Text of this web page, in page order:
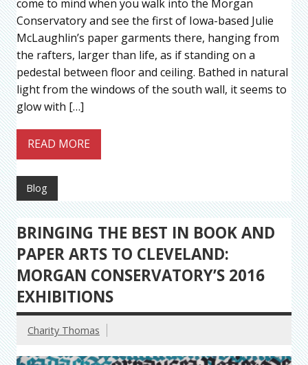
come to mind when you walk into the Morgan
Conservatory and see the first of Iowa-based Julie
McLaughlin’s paper garments there, hanging from
the rafters, larger than life, as if standing on a
pedestal between floor and ceiling. Bathed in natural
light from the windows of the south wall, it seems to
glow with […]
READ MORE
Blog
BRINGING THE BEST IN BOOK AND
PAPER ARTS TO CLEVELAND:
MORGAN CONSERVATORY’S 2016
EXHIBITIONS
Charity Thomas